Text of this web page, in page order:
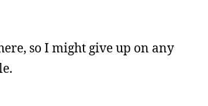
so I might give up on any